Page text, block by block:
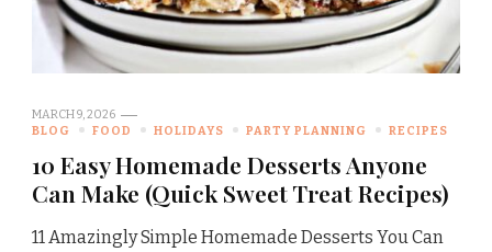
MARCH 9, 2026
BLOG
FOOD HOLIDAYS PARTY PLANNING RECIPES
10 Easy Homemade Desserts Anyone
Can Make (Quick Sweet Treat Recipes)
11 Amazingly Simple Homemade Desserts You Can